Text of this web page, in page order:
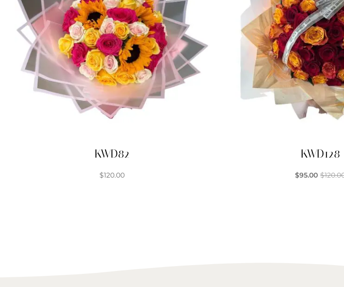
KWD82
$120.00
KWD128
$
$95.00